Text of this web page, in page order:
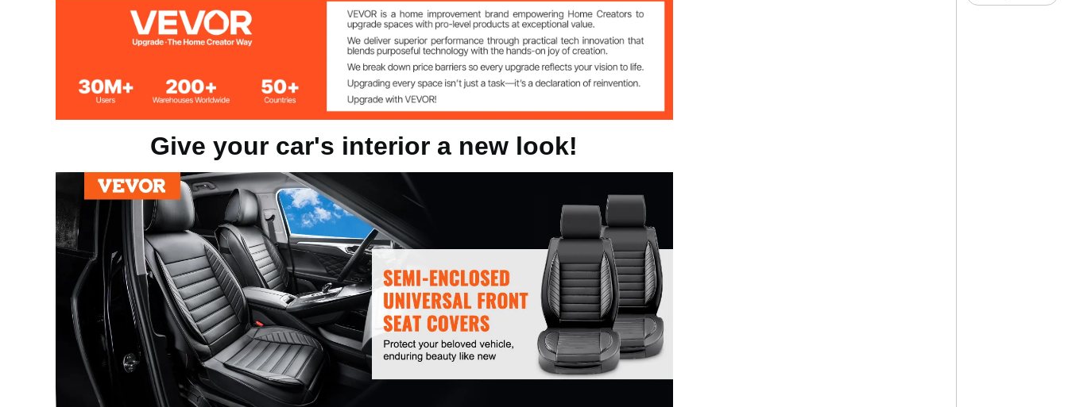
Number of Seat Cover
Net Weight 6.6 lbs/2.99 kg
Give your car's interior a new look!